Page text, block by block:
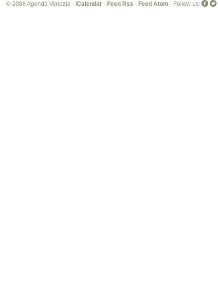
© 2008 Agenda Venezia - iCalendar - Feed Rss - Feed Atom - Follow us: